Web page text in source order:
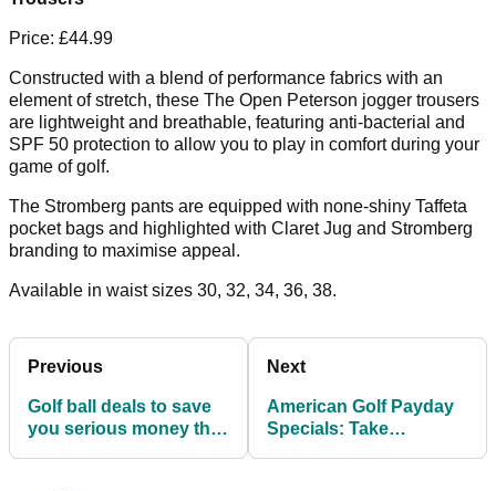
Price: £44.99
Constructed with a blend of performance fabrics with an
element of stretch, these The Open Peterson jogger trousers
are lightweight and breathable, featuring anti-bacterial and
SPF 50 protection to allow you to play in comfort during your
game of golf.
The Stromberg pants are equipped with none-shiny Taffeta
pocket bags and highlighted with Claret Jug and Stromberg
branding to maximise appeal.
Available in waist sizes 30, 32, 34, 36, 38.
Previous
Golf ball deals to save
you serious money this
Next
American Golf Payday
Specials: Take